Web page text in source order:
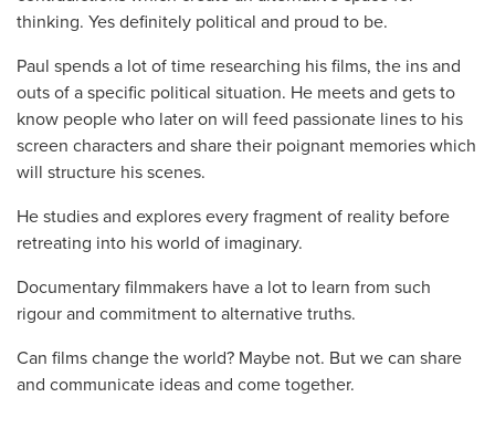
thinking. Yes definitely political and proud to be.
Paul spends a lot of time researching his films, the ins and
outs of a specific political situation. He meets and gets to
know people who later on will feed passionate lines to his
screen characters and share their poignant memories which
will structure his scenes.
He studies and explores every fragment of reality before
retreating into his world of imaginary.
Documentary filmmakers have a lot to learn from such
rigour and commitment to alternative truths.
Can films change the world? Maybe not. But we can share
and communicate ideas and come together.